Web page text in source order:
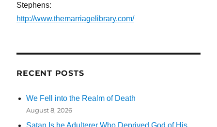
Stephens:
http://www.themarriagelibrary.com/
RECENT POSTS
We Fell into the Realm of Death
August 8, 2026
Satan Is he Adulterer Who Deprived God of His